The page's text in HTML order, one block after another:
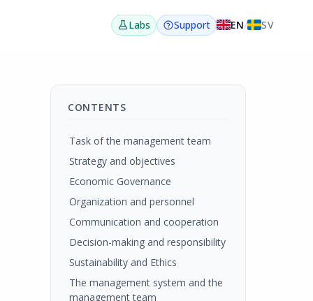
Labs Support EN/ SV
CONTENTS
Task of the management team
Strategy and objectives
Economic Governance
Organization and personnel
Communication and cooperation
Decision-making and responsibility
Sustainability and Ethics
The management system and the
management team